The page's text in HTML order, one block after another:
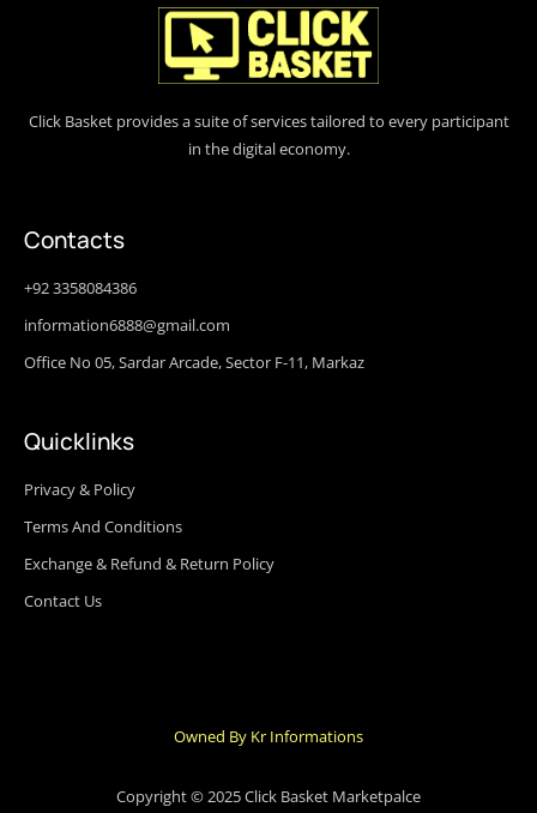
Click Basket provides a suite of services tailored to every participant
in the digital economy.
Contacts
+92 3358084386
information6888@gmail.com
Office No 05, Sardar Arcade, Sector F-11, Markaz
Quicklinks
Privacy & Policy
Terms And Conditions
Exchange & Refund & Return Policy
Contact Us
Copyright © 2025 Click Basket Marketpalce
Owned By Kr Informations